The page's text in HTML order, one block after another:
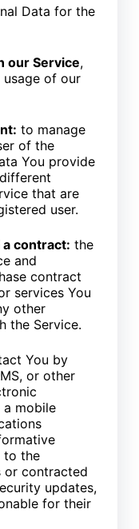
Data for the
our Service,
of our
to manage
of the
You provide
that are
user.
contract: the
and
contract
services You
other
the Service.
You by
or other
a mobile
to the
or contracted
updates,
for their